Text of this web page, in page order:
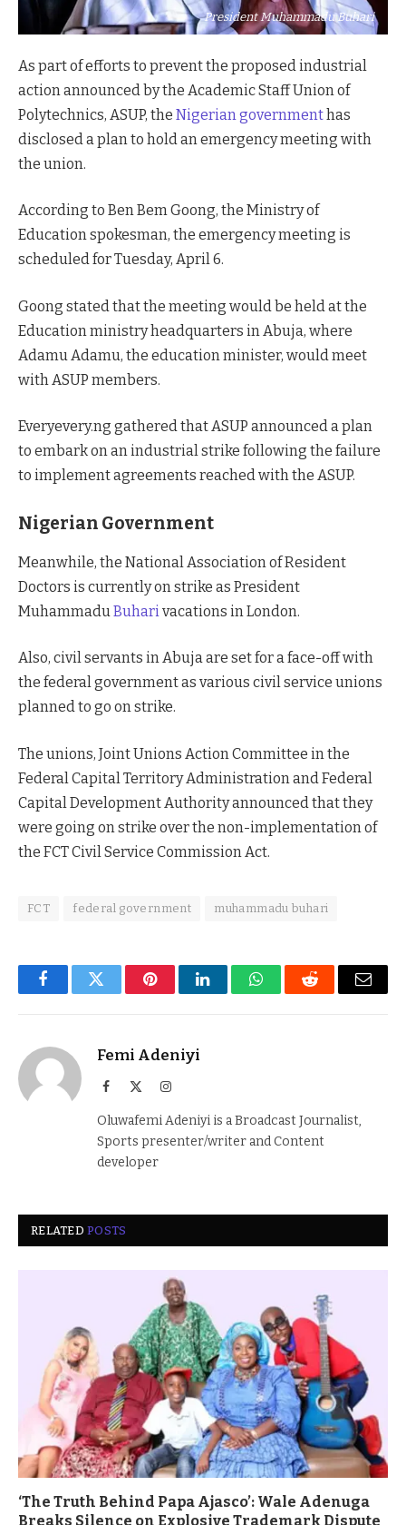
President Muhammadu Buhari
As part of efforts to prevent the proposed industrial
action announced by the Academic Staff Union of
Polytechnics, ASUP, the Nigerian governmenthas
disclosed a plan to hold an emergency meeting with
the union.
According to Ben Bem Goong, the Ministry of
Education spokesman, the emergency meeting is
scheduled for Tuesday, April 6.
Goong stated that the meeting would be held at the
Education ministry headquarters in Abuja, where
Adamu Adamu, the education minister, would meet
with ASUP members.
Everyevery.ng gathered that ASUP announced a plan
to embark on an industrial strike following the failure
to implement agreements reached with the ASUP.
Nigerian Government
Meanwhile, the National Association of Resident
Doctors is currently on strike as President
Muhammadu Buhari vacations in London.
Also, civil servants in Abuja are set for a face-off with
the federal government as various civil service unions
planned to go on strike.
The unions, Joint Unions Action Committee in the
Federal Capital Territory Administration and Federal
Capital Development Authority announced that they
were going on strike over the non-implementation of
the FCT Civil Service Commission Act.
FCT federal government muhammadu buhari
FacebookTwitter PinterestLinkedInWhatsAppReddit Email
Femi Adeniyi
Facebook Instagram
Oluwafemi Adeniyi is a Broadcast Journalist,
Sports presenter/writer and Content
developer
RELATEDPOSTS
‘The Truth Behind Papa Ajasco’: Wale Adenuga
Breaks Silence on Explosive Trademark Dispute